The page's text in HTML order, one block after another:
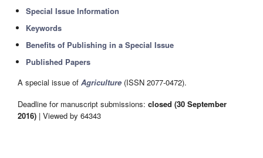
Special Issue Information
Keywords
Benefits of Publishing in a Special Issue
Published Papers
A special issue of Agriculture (ISSN 2077-0472).
Deadline for manuscript submissions: closed (30 September
2016) | Viewed by 64343